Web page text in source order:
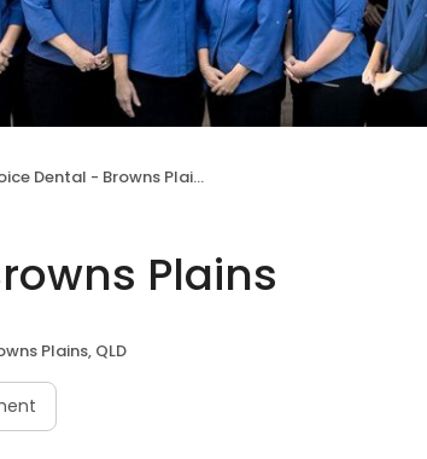
Dental - Browns Plains
Plains
Plains, QLD